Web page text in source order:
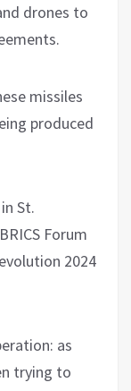
drones to
missiles
produced
St.
Forum
2024
as
trying to